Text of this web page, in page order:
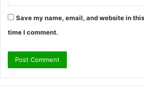
Save my name, email, and website in
time I comment.